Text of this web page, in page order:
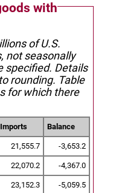
with
of U.S.
not seasonally
specified. Details
rounding. Table
for which there
Imports Balance
21,555.7 -3,653.2
22,070.2 -4,367.0
23,152.3 -5,059.5